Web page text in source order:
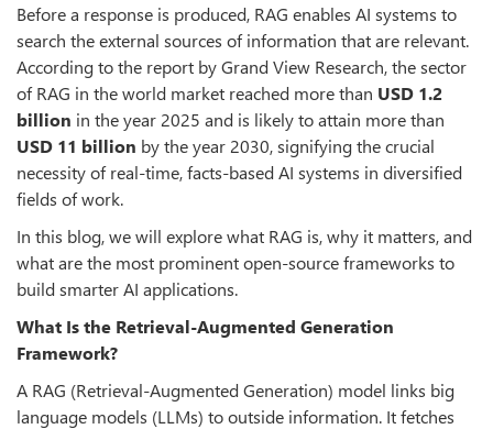
Before a response is produced, RAG enables AI systems to
search the external sources of information that are relevant.
According to the report by Grand View Research, the sector
of RAG in the world market reached more than USD 1.2
billion in the year 2025 and is likely to attain more than
USD 11 billion by the year 2030, signifying the crucial
necessity of real-time, facts-based AI systems in diversified
fields of work.
In this blog, we will explore what RAG is, why it matters, and
what are the most prominent open-source frameworks to
build smarter AI applications.
What Is the Retrieval-Augmented Generation
Framework?
A RAG (Retrieval-Augmented Generation) model links big
language models (LLMs) to outside information. It fetches